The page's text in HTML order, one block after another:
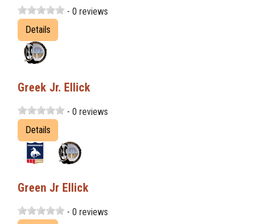
- 0 reviews
Details
Greek Jr. Ellick
- 0 reviews
Details
Green Jr Ellick
- 0 reviews